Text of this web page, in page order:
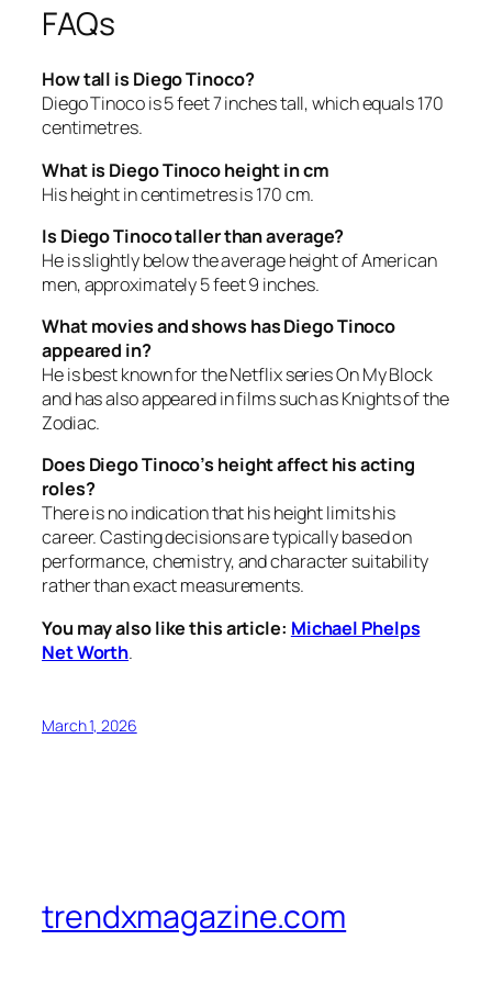
FAQs
How tall is Diego Tinoco?
Diego Tinoco is 5 feet 7 inches tall, which equals 170
centimetres.
What is Diego Tinoco height in cm
His height in centimetres is 170 cm.
Is Diego Tinoco taller than average?
He is slightly below the average height of American
men, approximately 5 feet 9 inches.
What movies and shows has Diego Tinoco
appeared in?
He is best known for the Netflix seriesOn My Block
and has also appeared in films such asKnights of the
Zodiac.
Does Diego Tinoco’s height affect his acting
roles?
There is no indication that his height limits his
career. Casting decisions are typically based on
performance, chemistry, and character suitability
rather than exact measurements.
You may also like this article: Michael Phelps
Net Worth.
March 1, 2026
trendxmagazine.com